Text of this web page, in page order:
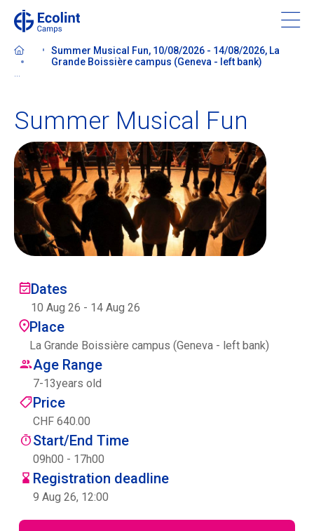
content
About our camps
Contact us
Find a Camp
Ecolint
Ecolint Camps
Centre des arts
Institute
Contact
Basket
Summer Musical Fun, 10/08/2026 - 14/08/2026, La
Grande Boissière campus (Geneva - left bank)
Summer Musical Fun
Dates
10 Aug 26 - 14 Aug 26
Place
La Grande Boissière campus (Geneva - left bank)
Age Range
7-13years old
Price
CHF 640.00
Start/End Time
09h00 - 17h00
Registration deadline
9 Aug 26, 12:00